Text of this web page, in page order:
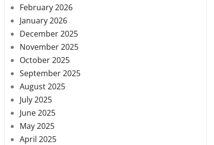
February 2026
January 2026
December 2025
November 2025
October 2025
September 2025
August 2025
July 2025
June 2025
May 2025
April 2025